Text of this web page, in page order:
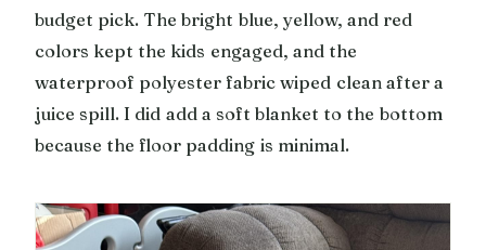
budget pick. The bright blue, yellow, and red
colors kept the kids engaged, and the
waterproof polyester fabric wiped clean after a
juice spill. I did add a soft blanket to the bottom
because the floor padding is minimal.